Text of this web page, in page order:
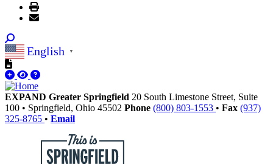
English ▼
EXPAND Greater Springfield 20 South Limestone Street, Suite
100 • Springfield, Ohio 45502 Phone (800) 803-1553 • Fax (937)
325-8765 • Email